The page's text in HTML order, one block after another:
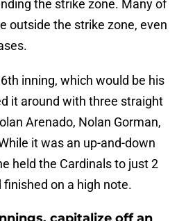
the strike zone. Many of
outside the strike zone, even
inning, which would be his
it around with three straight
Arenado, Nolan Gorman,
it was an up-and-down
held the Cardinals to just 2
finished on a high note.